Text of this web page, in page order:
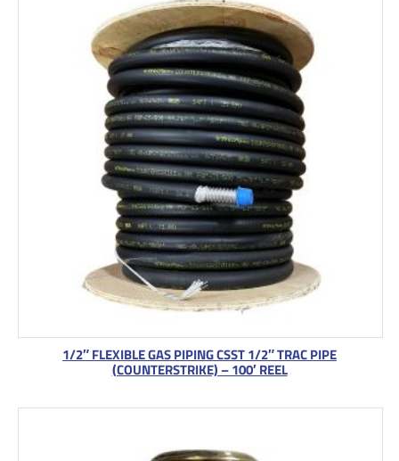
1/2″ FLEXIBLE GAS PIPING CSST 1/2″ TRAC PIPE
(COUNTERSTRIKE) – 100′ REEL